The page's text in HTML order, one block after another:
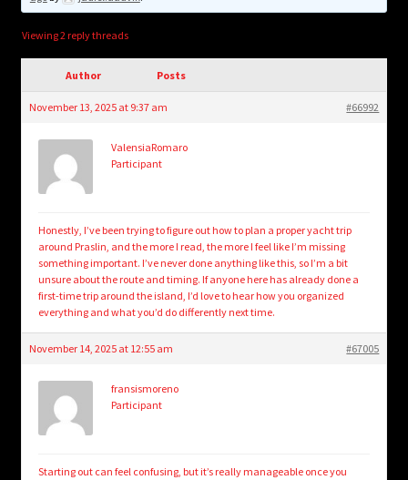
Login/Create Account
Viewing 2 reply threads
Author Posts
November 13, 2025 at 9:37 am #66992
ValensiaRomaro
Participant
Honestly, I’ve been trying to figure out how to plan a proper yacht trip
around Praslin, and the more I read, the more I feel like I’m missing
something important. I’ve never done anything like this, so I’m a bit
unsure about the route and timing. If anyone here has already done a
first-time trip around the island, I’d love to hear how you organized
everything and what you’d do differently next time.
November 14, 2025 at 12:55 am #67005
fransismoreno
Participant
Starting out can feel confusing, but it’s really manageable once you